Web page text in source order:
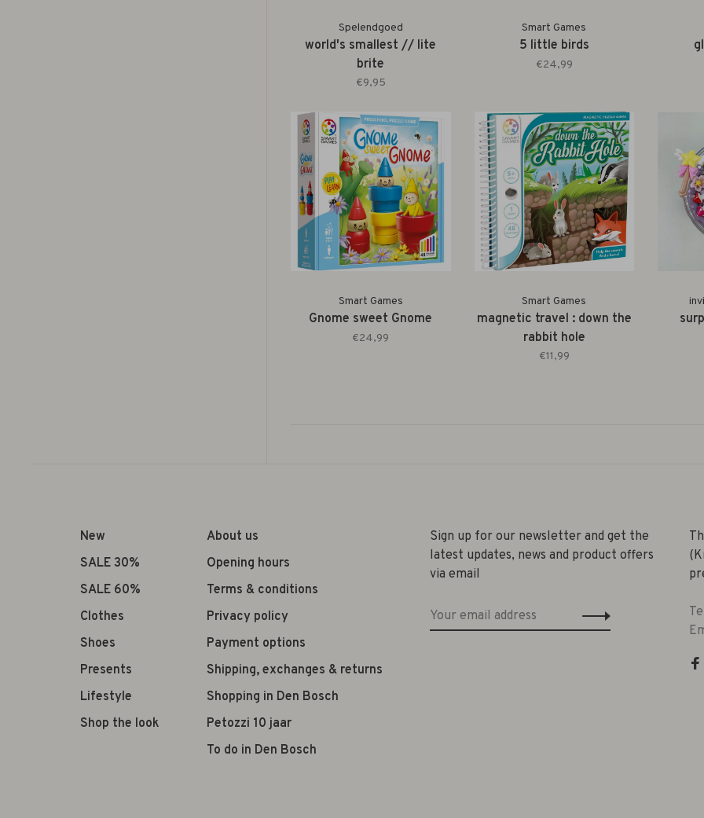
Spelendgoed
world's smallest // lite
brite
€9,95
Smart Games
5 little birds
€24,99
Smart Games
Gnome sweet Gnome
€24,99
Smart Games
magnetic travel : down the
rabbit hole
€11,99
New
SALE 30%
SALE 60%
Clothes
Shoes
Presents
Lifestyle
Shop the look
About us
Opening hours
Terms & conditions
Privacy policy
Payment options
Shipping, exchanges & returns
Shopping in Den Bosch
Petozzi 10 jaar
To do in Den Bosch
Sign up for our newsletter and get the
latest updates, news and product offers
via email